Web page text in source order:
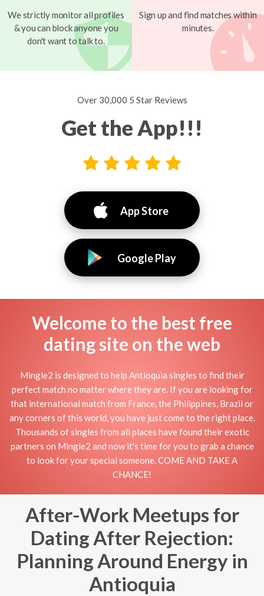
We strictly monitor all profiles
& you can block anyone you
don't want to talk to.
Sign up and find matches within
minutes.
Over 30,000 5 Star Reviews
Get the App!!!
App Store
Google Play
Welcome to the best free
dating site on the web
Mingle2 is designed to help Antioquia singles to find their
perfect match no matter where they are. If you are looking for
that international match from France, the Philippines, Brazil or
any corners of this world, you have just come to the right place.
Thousands of singles from all places have found their exotic
partners on Mingle2 and now it's time for you to grab a chance
to look for your special someone. COME AND TAKE A
CHANCE!
After-Work Meetups for
Dating After Rejection:
Planning Around Energy in
Antioquia